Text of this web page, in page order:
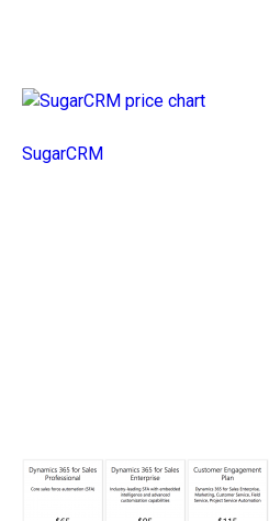
SugarCRM